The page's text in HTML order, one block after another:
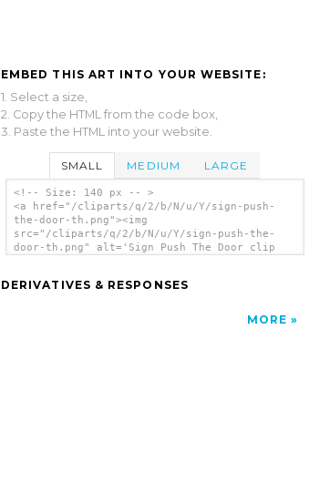
EMBED THIS ART INTO YOUR WEBSITE:
1. Select a size,
2. Copy the HTML from the code box,
3. Paste the HTML into your website.
SMALL MEDIUM LARGE
<!-- Size: 140 px -- >
<a href="/cliparts/q/2/b/N/u/Y/sign-push-
the-door-th.png"><img
src="/cliparts/q/2/b/N/u/Y/sign-push-the-
door-th.png" alt='Sign Push The Door clip
DERIVATIVES & RESPONSES
MORE